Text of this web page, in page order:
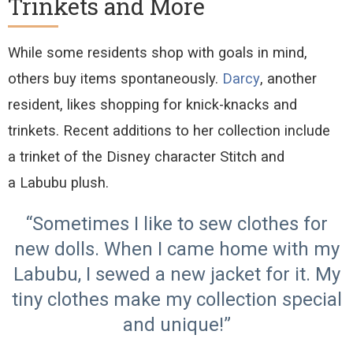
Trinkets and More
While some residents shop with goals in mind,
others buy items spontaneously. Darcy, another
resident, likes shopping for knick-knacks and
trinkets. Recent additions to her collection include
a trinket of the Disney character Stitch and
a Labubu plush.
“Sometimes I like to sew clothes for
new dolls. When I came home with my
Labubu, I sewed a new jacket for it. My
tiny clothes make my collection special
and unique!”